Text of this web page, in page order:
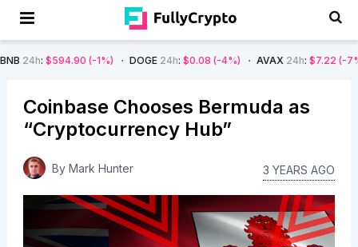
(-1%) DOGE24h : $0.08 (-4%) AVAX24h : $7.22 (-7%) SOL
Coinbase Chooses Bermuda as
“Cryptocurrency Hub”
By Mark Hunter 3 YEARS AGO